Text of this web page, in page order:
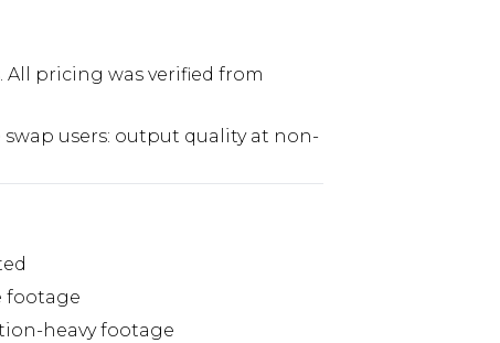
pricing was verified from
users: output quality at non-
footage
heavy footage